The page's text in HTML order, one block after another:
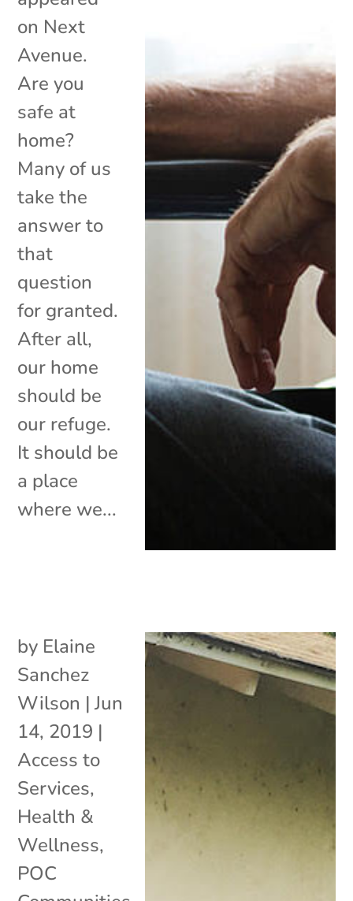
on Next
Avenue.
Are you
safe at
home?
Many of us
take the
answer to
that
question
for granted.
After all,
our home
should be
our refuge.
It should be
a place
where we...
by Elaine
Sanchez
Wilson |Jun
14, 2019 |
Access to
Services,
Health &
Wellness,
POC